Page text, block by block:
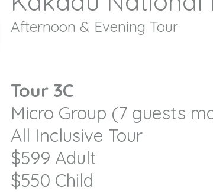
Afternoon & Evening Tour
Tour 3C
Micro Group (7 guests
All Inclusive Tour
$599 Adult
$550 Child